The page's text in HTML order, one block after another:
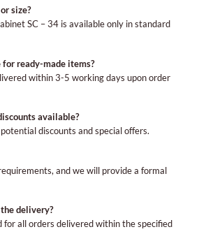
size?
SC – 34 is available only in standard
ready-made items?
within 3-5 working days upon order
available?
discounts and special offers.
and we will provide a formal
delivery?
for all orders delivered within the specified